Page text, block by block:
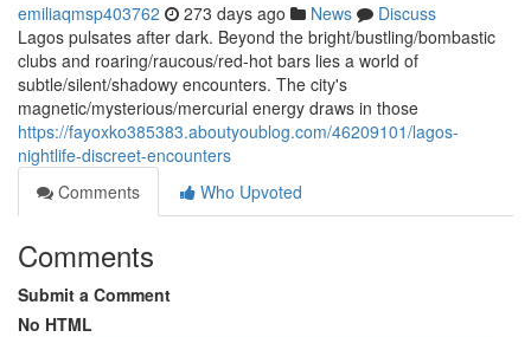
emiliaqmsp403762 273 days ago News
Discuss
Lagos pulsates after dark. Beyond the bright/bustling/bombastic
clubs and roaring/raucous/red-hot bars lies a world of
subtle/silent/shadowy encounters. The city's
magnetic/mysterious/mercurial energy draws in those
https://fayoxko385383.aboutyoublog.com/46209101/lagos-
nightlife-discreet-encounters
Comments
Who Upvoted
Comments
Submit a Comment
No HTML